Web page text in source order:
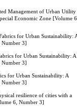
Management of Urban Utility
Economic Zone [Volume
for Urban Sustainability:
Number 3]
for Urban Sustainability: A
Number 3]
for Urban Sustainability: A
Number 3]
resilience of cities with a
6, Number 3]